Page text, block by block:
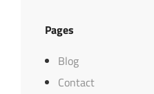
Pages
Blog
Contact